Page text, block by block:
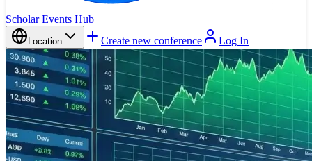
Scholar Events Hub
Location Create new conference Log In